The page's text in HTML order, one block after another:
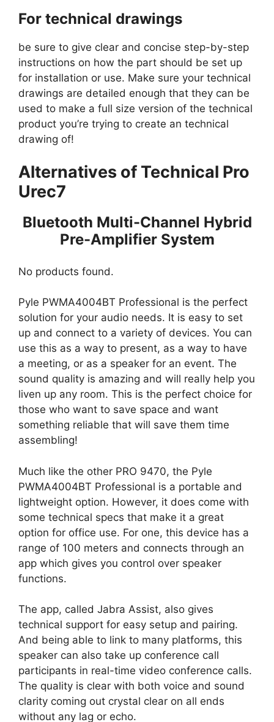
For technical drawings
be sure to give clear and concise step-by-step
instructions on how the part should be set up
for installation or use. Make sure your technical
drawings are detailed enough that they can be
used to make a full size version of the technical
product you’re trying to create an technical
drawing of!
Alternatives of Technical Pro
Urec7
Bluetooth Multi-Channel Hybrid
Pre-Amplifier System
No products found.
Pyle PWMA4004BT Professional is the perfect
solution for your audio needs. It is easy to set
up and connect to a variety of devices. You can
use this as a way to present, as a way to have
a meeting, or as a speaker for an event. The
sound quality is amazing and will really help you
liven up any room. This is the perfect choice for
those who want to save space and want
something reliable that will save them time
assembling!
Much like the other PRO 9470, the Pyle
PWMA4004BT Professional is a portable and
lightweight option. However, it does come with
some technical specs that make it a great
option for office use. For one, this device has a
range of 100 meters and connects through an
app which gives you control over speaker
functions.
The app, called Jabra Assist, also gives
technical support for easy setup and pairing.
And being able to link to many platforms, this
speaker can also take up conference call
participants in real-time video conference calls.
The quality is clear with both voice and sound
clarity coming out crystal clear on all ends
without any lag or echo.